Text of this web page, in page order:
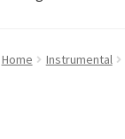
Home Instrumental